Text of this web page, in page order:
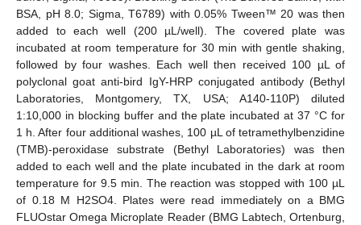
BSA, pH 8.0; Sigma, T6789) with 0.05% Tween™ 20 was then
added to each well (200 µL/well). The covered plate was
incubated at room temperature for 30 min with gentle shaking,
followed by four washes. Each well then received 100 µL of
polyclonal goat anti-bird IgY-HRP conjugated antibody (Bethyl
Laboratories, Montgomery, TX, USA; A140-110P) diluted
1:10,000 in blocking buffer and the plate incubated at 37 °C for
1 h. After four additional washes, 100 µL of tetramethylbenzidine
(TMB)-peroxidase substrate (Bethyl Laboratories) was then
added to each well and the plate incubated in the dark at room
temperature for 9.5 min. The reaction was stopped with 100 µL
of 0.18 M H2SO4. Plates were read immediately on a BMG
FLUOstar Omega Microplate Reader (BMG Labtech, Ortenburg,